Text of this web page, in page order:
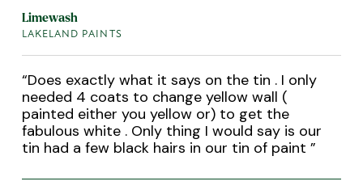
Limewash
LAKELAND PAINTS
“Does exactly what it says on the tin . I only
needed 4 coats to change yellow wall (
painted either you yellow or) to get the
fabulous white . Only thing I would say is our
tin had a few black hairs in our tin of paint ”